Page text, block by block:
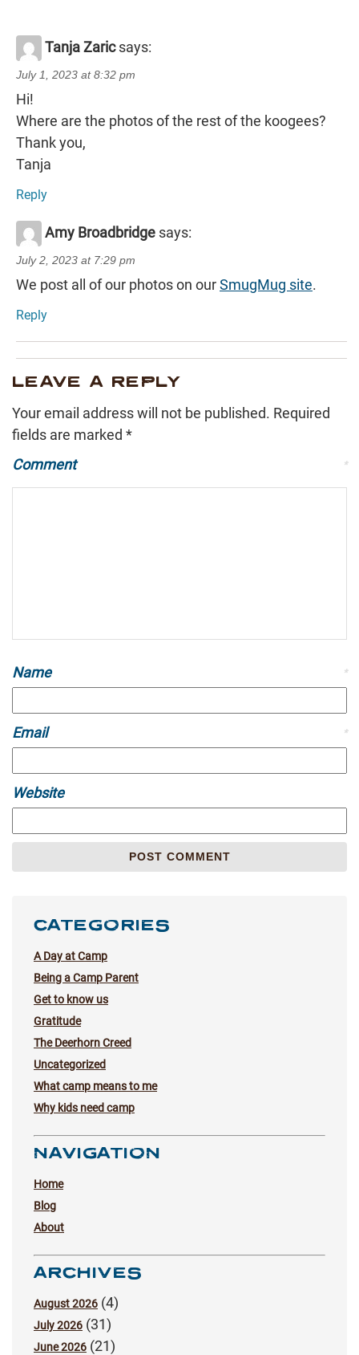
Tanja Zaric says:
July 1, 2023 at 8:32 pm
Hi!
Where are the photos of the rest of the koogees?
Thank you,
Tanja
Reply
Amy Broadbridge says:
July 2, 2023 at 7:29 pm
We post all of our photos on ourSmugMug site.
Reply
LEAVE A REPLY
Your email address will not be published. Required
fields are marked *
Comment
*
Name *
Email *
Website
CATEGORIES
A Day at Camp
Being a Camp Parent
Get to know us
Gratitude
The Deerhorn Creed
Uncategorized
What camp means to me
Why kids need camp
NAVIGATION
Home
Blog
About
ARCHIVES
August 2026 (4)
July 2026 (31)
June 2026 (21)